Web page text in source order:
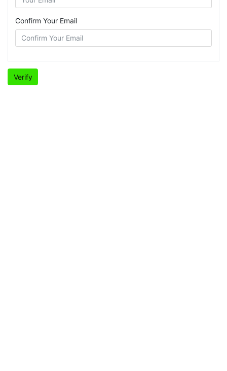
Confirm Your Email
Verify